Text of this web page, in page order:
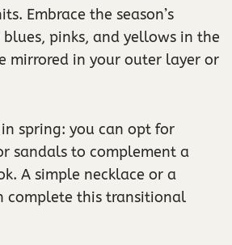
Embrace the season’s
pinks, and yellows in the
mirrored in your outer layer or
spring: you can opt for
sandals to complement a
A simple necklace or a
complete this transitional